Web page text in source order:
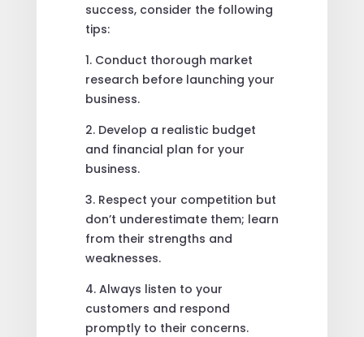
success, consider the following
tips:
1. Conduct thorough market
research before launching your
business.
2. Develop a realistic budget
and financial plan for your
business.
3. Respect your competition but
don’t underestimate them; learn
from their strengths and
weaknesses.
4. Always listen to your
customers and respond
promptly to their concerns.